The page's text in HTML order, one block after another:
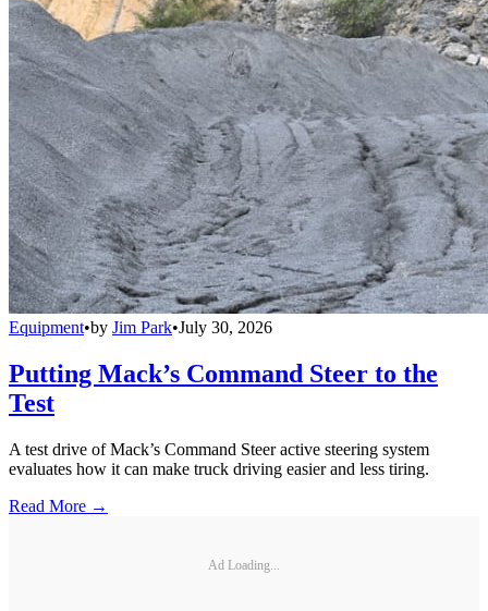
Equipment•by Jim Park•July 30, 2026
Putting Mack’s Command Steer to the
Test
A test drive of Mack’s Command Steer active steering system
evaluates how it can make truck driving easier and less tiring.
Read More →
Ad Loading...